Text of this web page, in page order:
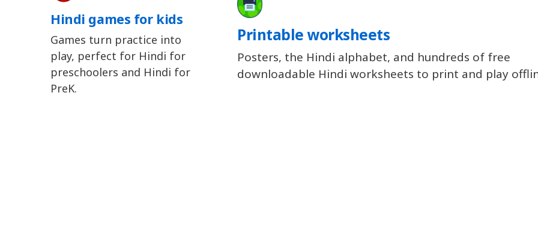
Hindi games for kids
Games turn practice into
play, perfect for Hindi for
preschoolers and Hindi for
PreK.
Printable worksheets
Posters, the Hindi alphabet, and hundreds of free
downloadable Hindi worksheets to print and play